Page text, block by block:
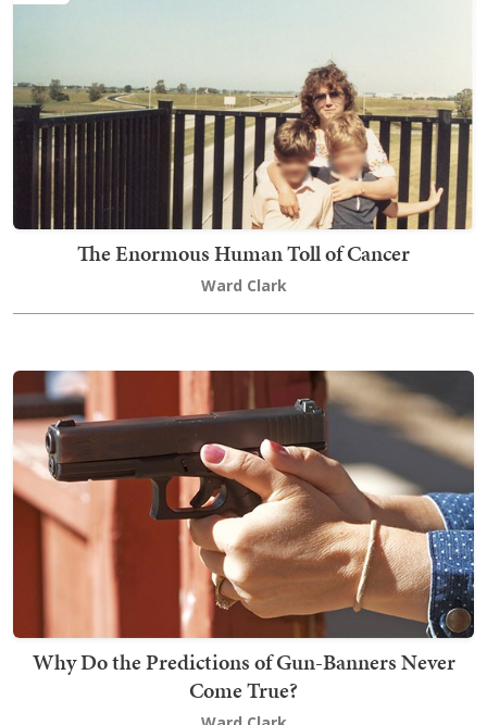
The Enormous Human Toll of Cancer
Ward Clark
Why Do the Predictions of Gun-Banners Never
Come True?